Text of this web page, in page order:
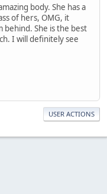
body. She has a
of hers, OMG, it
behind. She is the best
I will definitely see
USER ACTIONS